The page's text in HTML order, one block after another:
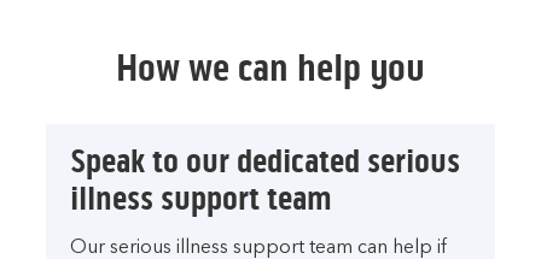
How we can help you
Speak to our dedicated serious
illness support team
Our serious illness support team can help if